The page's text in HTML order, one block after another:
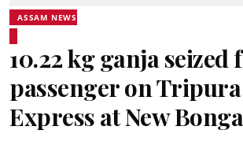
ASSAM NEWS
10.22 kg ganja seized
passenger on
Express at New